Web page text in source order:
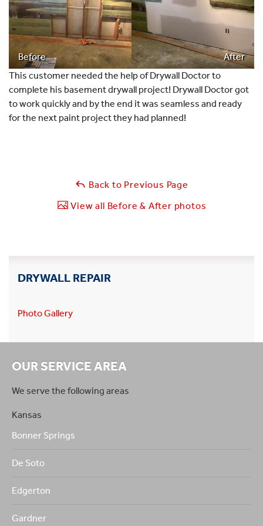
Before
After
This customer needed the help of Drywall Doctor to
complete his basement drywall project! Drywall Doctor got
to work quickly and by the end it was seamless and ready
for the next paint project they had planned!
Back to Previous Page
View all Before & After photos
DRYWALL REPAIR
Photo Gallery
OUR SERVICE AREA
We serve the following areas
Kansas
Bonner Springs
De Soto
Edgerton
Gardner